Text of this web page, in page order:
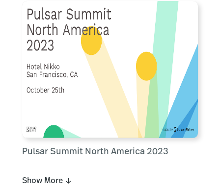
Pulsar Summit North America 2023
Show More ↓